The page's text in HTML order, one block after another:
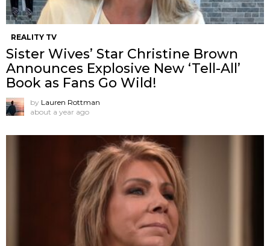
REALITY TV
Sister Wives’ Star Christine Brown
Announces Explosive New ‘Tell-All’
Book as Fans Go Wild!
by Lauren Rottman
about a year ago